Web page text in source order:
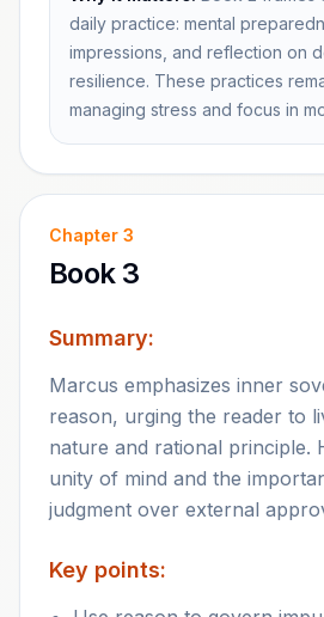
daily practice: mental
impressions, and reflection on
resilience. These practices
managing stress and focus in
Chapter 3
Book 3
Summary:
Marcus emphasizes inner
reason, urging the reader to
nature and rational principle.
unity of mind and the
judgment over external
Key points: